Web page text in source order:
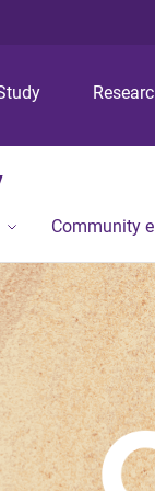
Community